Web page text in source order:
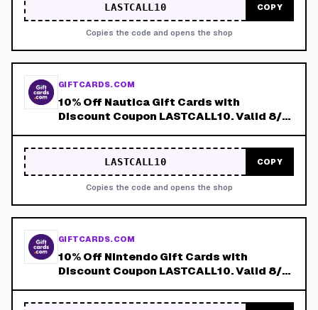
LASTCALL10 COPY
Copies the code and opens the shop
GIFTCARDS.COM
10% Off Nautica Gift Cards with
Discount Coupon LASTCALL10. Valid 8/4-
LASTCALL10 COPY
Copies the code and opens the shop
GIFTCARDS.COM
10% Off Nintendo Gift Cards with
Discount Coupon LASTCALL10. Valid 8/4-